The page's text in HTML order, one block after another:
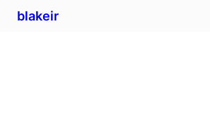
blakeir